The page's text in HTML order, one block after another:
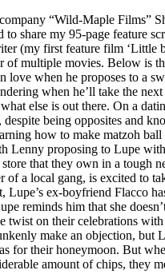
“Wild-Maple
my 95-page feature
(my first feature film
multiple movies. Below is
love when he proposes to a
when he’ll take the
else is out there. On a
being opposites and
how to make matzoh
Lenny proposing to Lupe
that they own in a
of a local gang, is excited to
Lupe’s ex-boyfriend Flacco
reminds him that she
twist on their celebrations
make an objection,
for their honeymoon. But
amount of chips,